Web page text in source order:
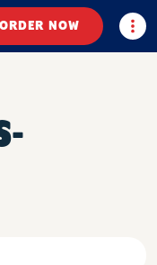
ORDER NOW